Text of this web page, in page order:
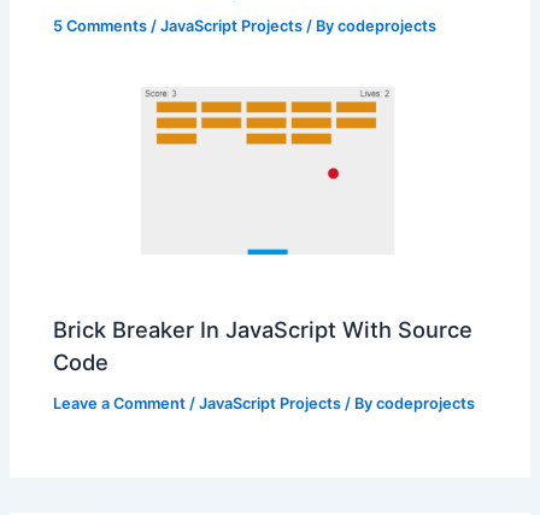
5 Comments /JavaScript Projects / Bycodeprojects
Brick Breaker In JavaScript With Source
Code
Leave a Comment /JavaScript Projects / Bycodeprojects